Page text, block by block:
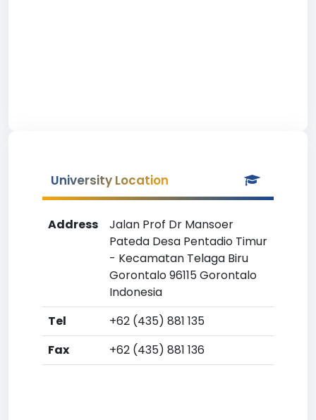
University Location
Address
Jalan Prof Dr Mansoer
Pateda Desa Pentadio Timur
- Kecamatan Telaga Biru
Gorontalo 96115 Gorontalo
Indonesia
Tel
+62 (435) 881 135
Fax
+62 (435) 881 136